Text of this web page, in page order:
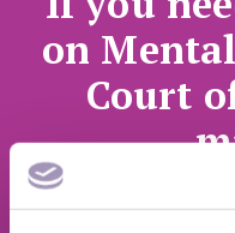
on
Court
Speak to one